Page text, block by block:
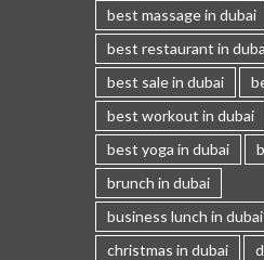
best massage in dubai
best restaurant in
best sale in dubai
best workout in dubai
best yoga in dubai
brunch in dubai
business lunch in dubai
christmas in dubai